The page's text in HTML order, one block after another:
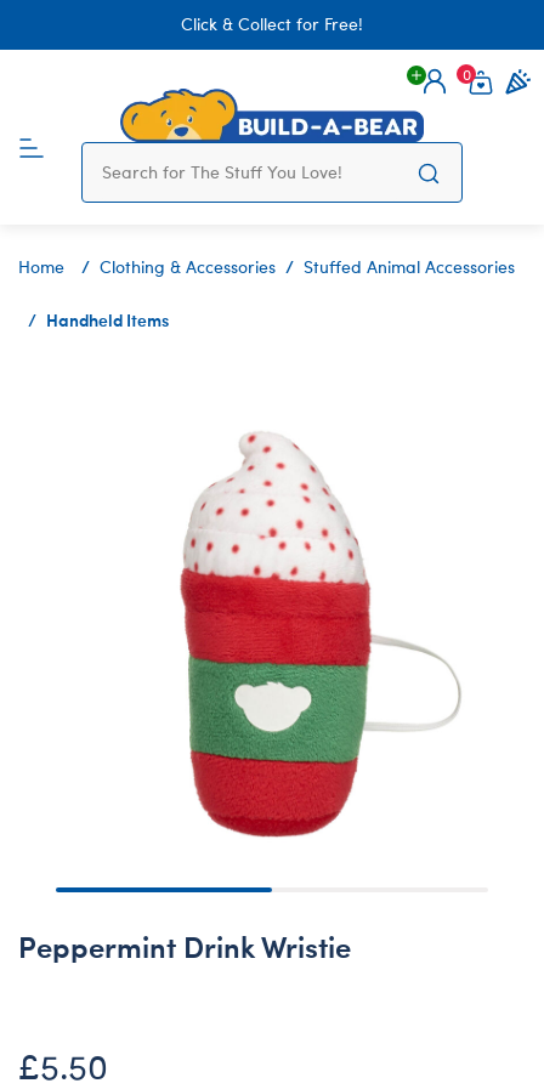
Click & Collect for Free!
Login
0
Home Clothing & Accessories Stuffed Animal Accessories
Handheld Items
Peppermint Drink Wristie
£5.50